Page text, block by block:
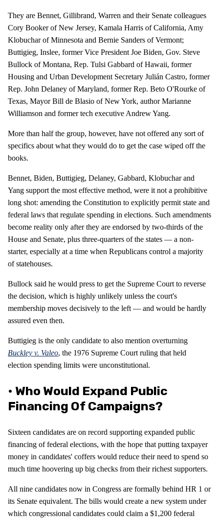
They are Bennet, Gillibrand, Warren and their Senate colleagues
Cory Booker of New Jersey, Kamala Harris of California, Amy
Klobuchar of Minnesota and Bernie Sanders of Vermont;
Buttigieg, Inslee, former Vice President Joe Biden, Gov. Steve
Bullock of Montana, Rep. Tulsi Gabbard of Hawaii, former
Housing and Urban Development Secretary Julián Castro, former
Rep. John Delaney of Maryland, former Rep. Beto O'Rourke of
Texas, Mayor Bill de Blasio of New York, author Marianne
Williamson and former tech executive Andrew Yang.
More than half the group, however, have not offered any sort of
specifics about what they would do to get the case wiped off the
books.
Bennet, Biden, Buttigieg, Delaney, Gabbard, Klobuchar and
Yang support the most effective method, were it not a prohibitive
long shot: amending the Constitution to explicitly permit state and
federal laws that regulate spending in elections. Such amendments
become reality only after they are endorsed by two-thirds of the
House and Senate, plus three-quarters of the states — a non-
starter, especially at a time when Republicans control a majority
of statehouses.
Bullock said he would press to get the Supreme Court to reverse
the decision, which is highly unlikely unless the court's
membership moves decisively to the left — and would be hardly
assured even then.
Buttigieg is the only candidate to also mention overturning
Buckley v. Valeo, the 1976 Supreme Court ruling that held
election spending limits were unconstitutional.
• Who Would Expand Public
Financing Of Campaigns?
Sixteen candidates are on record supporting expanded public
financing of federal elections, with the hope that putting taxpayer
money in candidates' coffers would reduce their need to spend so
much time hoovering up big checks from their richest supporters.
All nine candidates now in Congress are formally behind HR 1 or
its Senate equivalent. The bills would create a new system under
which congressional candidates could claim a $1,200 federal